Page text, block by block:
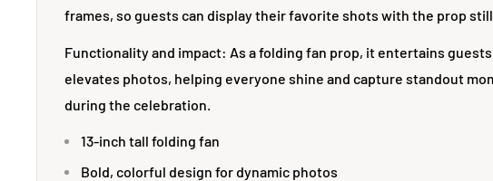
frames, so guests can display their favorite shots with the prop
Functionality and impact: As a folding fan prop, it entertains guests
elevates photos, helping everyone shine and capture standout
during the celebration.
13-inch tall folding fan
Bold, colorful design for dynamic photos